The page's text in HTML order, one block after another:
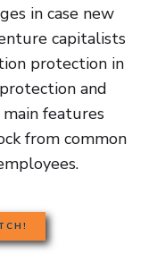
in case new
capitalists
protection in
and
features
from common